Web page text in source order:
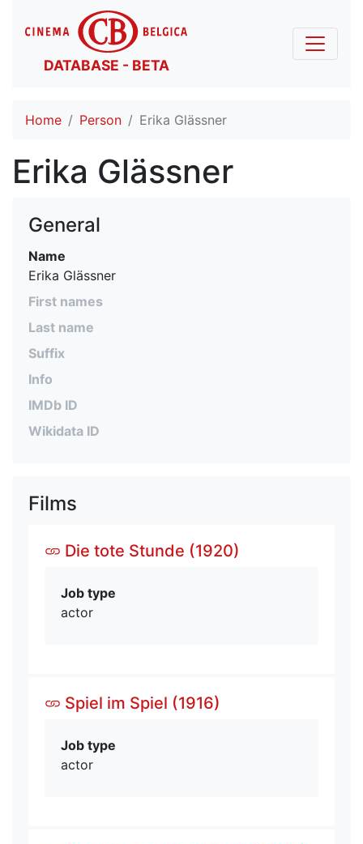
DATABASE - BETA
Home Person Erika Glässner
Erika Glässner
General
Name
Erika Glässner
First names
Last name
Suffix
Info
IMDb ID
Wikidata ID
Films
Die tote Stunde (1920)
Job type
actor
Spiel im Spiel (1916)
Job type
actor